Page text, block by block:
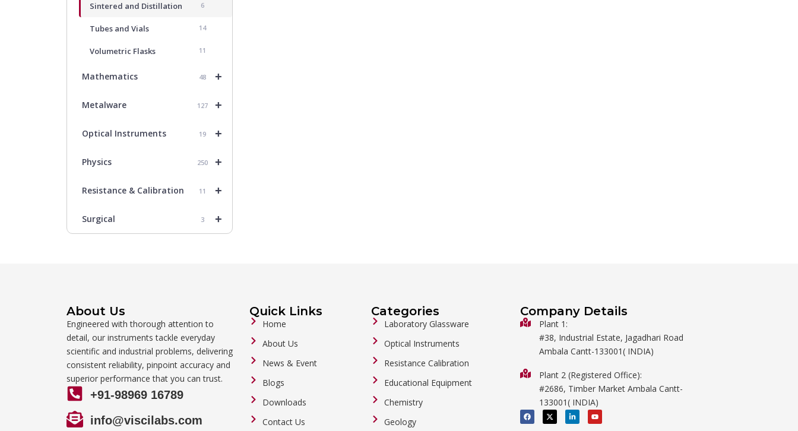
Sintered and Distillation 6
Tubes and Vials 14
Volumetric Flasks 11
+
Mathematics 48
+
Metalware 127
+
Optical Instruments 19
+
Physics 250
+
Resistance & Calibration 11
+
Surgical 3
About Us
Engineered with thorough attention to
detail, our instruments tackle everyday
scientific and industrial problems, delivering
consistent reliability, pinpoint accuracy and
superior performance that you can trust.
+91-98969 16789
info@viscilabs.com
Quick Links
Home
About Us
News & Event
Blogs
Downloads
Contact Us
Categories
Laboratory Glassware
Optical Instruments
Resistance Calibration
Educational Equipment
Chemistry
Geology
Company Details
Plant 1:
#38, Industrial Estate, Jagadhari Road
Ambala Cantt-133001( INDIA)
Plant 2 (Registered Office):
#2686, Timber Market Ambala Cantt-
133001( INDIA)
F
a
c
X
-
t
L
i
n
Y
o
u